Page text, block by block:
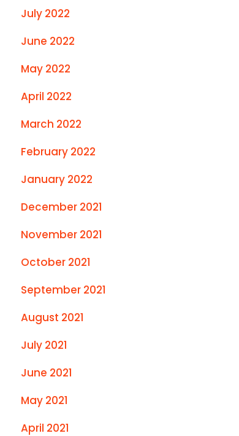
July 2022
June 2022
May 2022
April 2022
March 2022
February 2022
January 2022
December 2021
November 2021
October 2021
September 2021
August 2021
July 2021
June 2021
May 2021
April 2021